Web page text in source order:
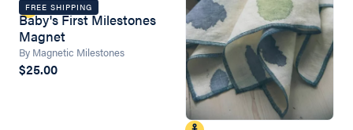
FREE SHIPPING
Baby's First Milestones
Magnet
By Magnetic Milestones
$25.00